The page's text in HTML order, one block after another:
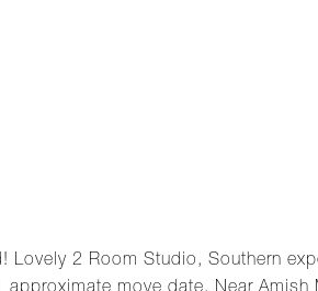
Lovely 2 Room Studio, Southern